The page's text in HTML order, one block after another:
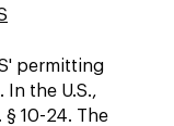
permitting
In the U.S.,
§ 10-24. The